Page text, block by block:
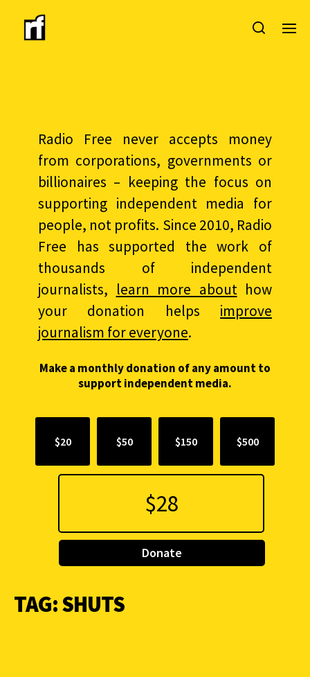
Radio Free never accepts money
from corporations, governments or
billionaires – keeping the focus on
supporting independent media for
people, not profits. Since 2010, Radio
Free has supported the work of
thousands of independent
journalists, learn more abouthow
your donation helps improve
journalism for everyone.
Make a monthly donation of any amount to
support independent media.
$20 $50 $150 $500
Donate
TAG:SHUTS